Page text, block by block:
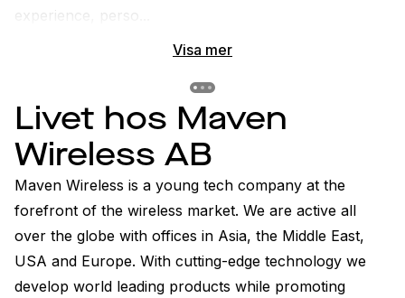
experience, perso...
Visa mer
Livet hos Maven
Wireless AB
Maven Wireless is a young tech company at the
forefront of the wireless market. We are active all
over the globe with offices in Asia, the Middle East,
USA and Europe. With cutting-edge technology we
develop world leading products while promoting